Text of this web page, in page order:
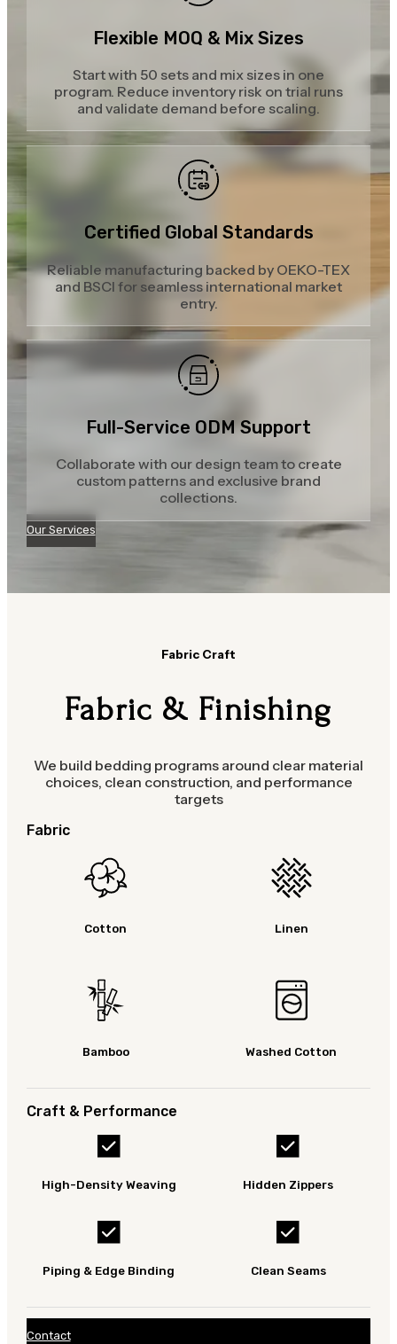
Flexible MOQ & Mix Sizes
Start with 50 sets and mix sizes in one
program. Reduce inventory risk on trial runs
and validate demand before scaling.
Certified Global Standards
Reliable manufacturing backed by OEKO-TEX
and BSCI for seamless international market
entry.
Full-Service ODM Support
Collaborate with our design team to create
custom patterns and exclusive brand
collections.
Our Services
Fabric Craft
Fabric & Finishing
We build bedding programs around clear material
choices, clean construction, and performance
targets
Fabric
Cotton Linen
Bamboo Washed Cotton
Craft & Performance
High-Density Weaving Hidden Zippers
Piping & Edge Binding Clean Seams
Contact